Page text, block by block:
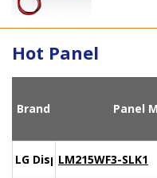
Hot Panel
Brand Panel
LG DisplayLM215WF3-SLK1